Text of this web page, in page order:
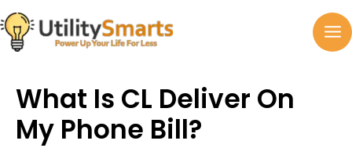
Skip
to
content
What Is CL Deliver On
My Phone Bill?